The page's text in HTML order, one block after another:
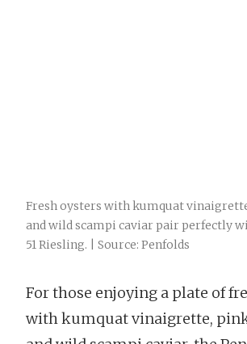
Fresh oysters with kumquat
and wild scampi caviar pair perfectly
51 Riesling. | Source: Penfolds
For those enjoying a plate of
with kumquat vinaigrette,